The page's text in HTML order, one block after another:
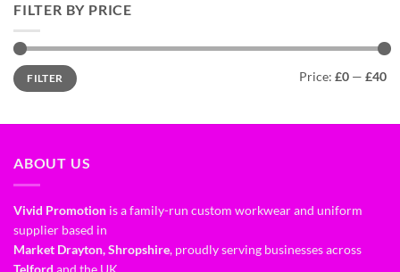
FILTER BY PRICE
FILTER Price: £0 — £40
ABOUT US
Vivid Promotion is a family-run custom workwear and uniform
supplier based in
Market Drayton, Shropshire, proudly serving businesses across
Telford and the UK.